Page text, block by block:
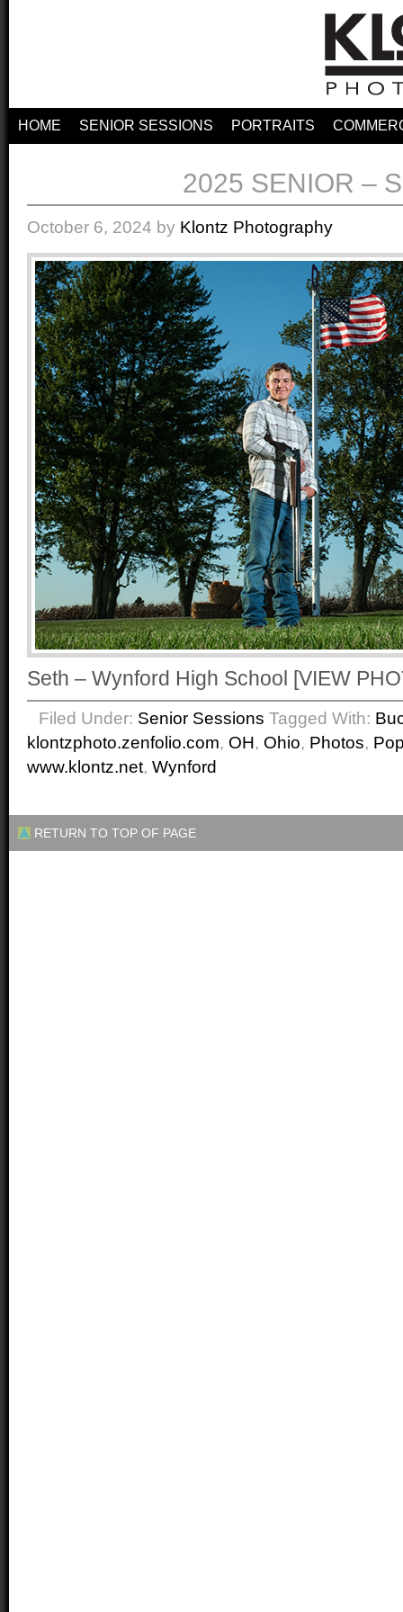
HOME SENIOR SESSIONS PORTRAITS
2025 SENIOR –
October 6, 2024 by Klontz Photography
Seth – Wynford High School [VIEW
Filed Under: Senior Sessions Tagged With:
klontzphoto.zenfolio.com, OH, Ohio, Photos,
www.klontz.net, Wynford
RETURN TO TOP OF PAGE